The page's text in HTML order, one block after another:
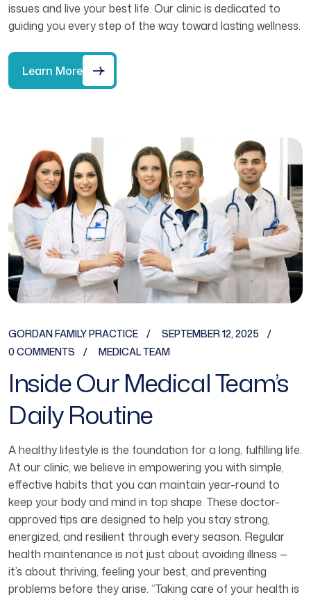
issues and live your best life. Our clinic is dedicated to
guiding you every step of the way toward lasting wellness.
Learn More
GORDAN FAMILY PRACTICE
SEPTEMBER 12, 2025
0 COMMENTS
MEDICAL TEAM
Inside Our Medical Team’s
Daily Routine
A healthy lifestyle is the foundation for a long, fulfilling life.
At our clinic, we believe in empowering you with simple,
effective habits that you can maintain year-round to
keep your body and mind in top shape. These doctor-
approved tips are designed to help you stay strong,
energized, and resilient through every season. Regular
health maintenance is not just about avoiding illness —
it’s about thriving, feeling your best, and preventing
problems before they arise. “Taking care of your health is